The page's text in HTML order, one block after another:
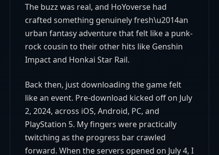
The buzz was real, and HoYoverse had
crafted something genuinely fresh\u2014an
urban fantasy adventure that felt like a punk-
rock cousin to their other hits like Genshin
Impact and Honkai Star Rail.
Back then, just downloading the game felt
like an event. Pre-download kicked off on July
2, 2024, across iOS, Android, PC, and
PlayStation 5. My fingers were practically
twitching as the progress bar crawled
forward. When the servers opened on July 4, I